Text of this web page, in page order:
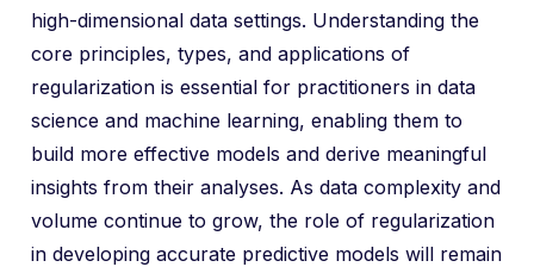
high-dimensional data settings. Understanding the
core principles, types, and applications of
regularization is essential for practitioners in data
science and machine learning, enabling them to
build more effective models and derive meaningful
insights from their analyses. As data complexity and
volume continue to grow, the role of regularization
in developing accurate predictive models will remain